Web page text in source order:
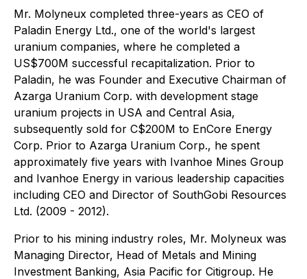
Mr. Molyneux completed three-years as CEO of
Paladin Energy Ltd., one of the world's largest
uranium companies, where he completed a
US$700M successful recapitalization. Prior to
Paladin, he was Founder and Executive Chairman of
Azarga Uranium Corp. with development stage
uranium projects in USA and Central Asia,
subsequently sold for C$200M to EnCore Energy
Corp. Prior to Azarga Uranium Corp., he spent
approximately five years with Ivanhoe Mines Group
and Ivanhoe Energy in various leadership capacities
including CEO and Director of SouthGobi Resources
Ltd. (2009 - 2012).
Prior to his mining industry roles, Mr. Molyneux was
Managing Director, Head of Metals and Mining
Investment Banking, Asia Pacific for Citigroup. He